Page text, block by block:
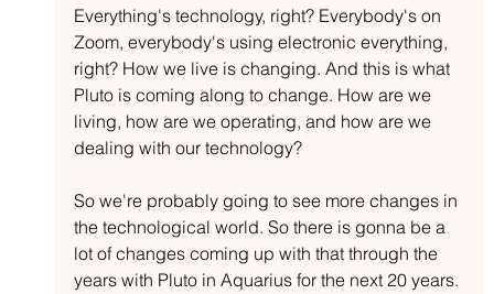
Everything's technology, right? Everybody's on
Zoom, everybody's using electronic everything,
right? How we live is changing. And this is what
Pluto is coming along to change. How are we
living, how are we operating, and how are we
dealing with our technology?
So we're probably going to see more changes in
the technological world. So there is gonna be a
lot of changes coming up with that through the
years with Pluto in Aquarius for the next 20 years.